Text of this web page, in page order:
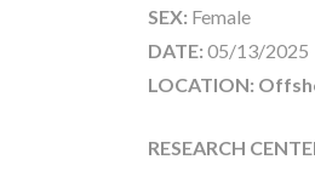
SEX: Female
DATE: 05/13/2025
LOCATION:
RESEARCH